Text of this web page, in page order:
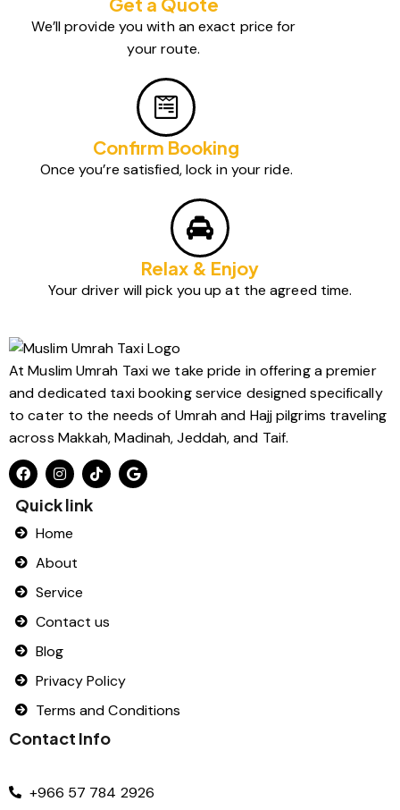
We’ll provide you with an exact price for
your route.
Confirm Booking
Once you’re satisfied, lock in your ride.
Relax & Enjoy
Your driver will pick you up at the agreed time.
At Muslim Umrah Taxi we take pride in offering a premier
and dedicated taxi booking service designed specifically
to cater to the needs of Umrah and Hajj pilgrims traveling
across Makkah, Madinah, Jeddah, and Taif.
Quick link
Home
About
Service
Contact us
Blog
Privacy Policy
Terms and Conditions
Contact Info
+966 57 784 2926